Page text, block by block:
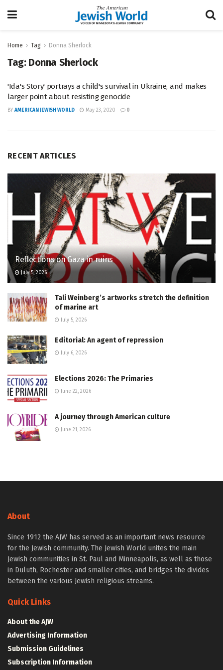
Home Tag Donna Sherlock
Tag: Donna Sherlock
'Ida's Story' portrays a child's survival in Ukraine, and makes
larger point about resisting genocide
BY AMERICAN JEWISH WORLD May 23, 2020 0
RECENT ARTICLES
Reflections on Gaza in ruins
July 5, 2026
Tali Weinberg’s artworks stretch the definition
of marine art
July 5, 2026
Editorial: An agent of repression
July 6, 2026
Elections 2026: The Primaries
June 22, 2026
A journey through American culture
June 21, 2026
About
Since 1912 the AJW has served as an important news resource
for the Jewish community. The Jewish World unites the main
Jewish communities in St. Paul and Minneapolis, as well as those
in Duluth, Rochester and smaller cities, and bridges the divides
between the various Jewish religious streams.
Quick Links
About the AJW
Advertising Information
Submission Guidelines
Subscription Information